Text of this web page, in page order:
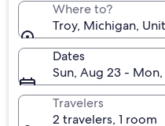
Where to?
Troy, Michigan,
Dates
Sun, Aug 23 -
Travelers
2 travelers, 1 room